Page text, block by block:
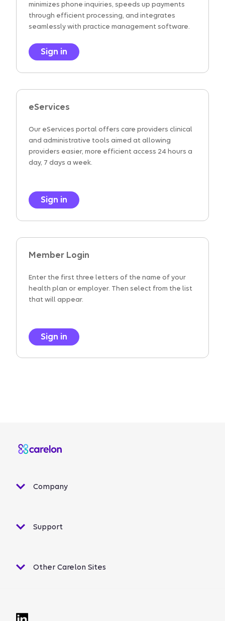
minimizes phone inquiries, speeds up payments
through efficient processing, and integrates
seamlessly with practice management software.
Sign in
eServices
Our eServices portal offers care providers clinical
and administrative tools aimed at allowing
providers easier, more efficient access 24 hours a
day, 7 days a week.
Sign in
Member Login
Enter the first three letters of the name of your
health plan or employer. Then select from the list
that will appear.
Sign in
Company
Support
Other Carelon Sites